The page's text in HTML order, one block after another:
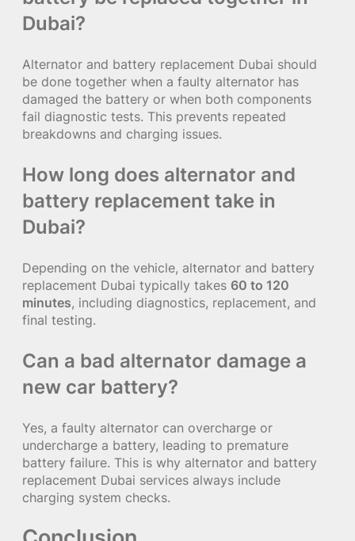
Dubai?
Alternator and battery replacement Dubai should
be done together when a faulty alternator has
damaged the battery or when both components
fail diagnostic tests. This prevents repeated
breakdowns and charging issues.
How long does alternator and
battery replacement take in
Dubai?
Depending on the vehicle, alternator and battery
replacement Dubai typically takes 60 to 120
minutes, including diagnostics, replacement, and
final testing.
Can a bad alternator damage a
new car battery?
Yes, a faulty alternator can overcharge or
undercharge a battery, leading to premature
battery failure. This is why alternator and battery
replacement Dubai services always include
charging system checks.